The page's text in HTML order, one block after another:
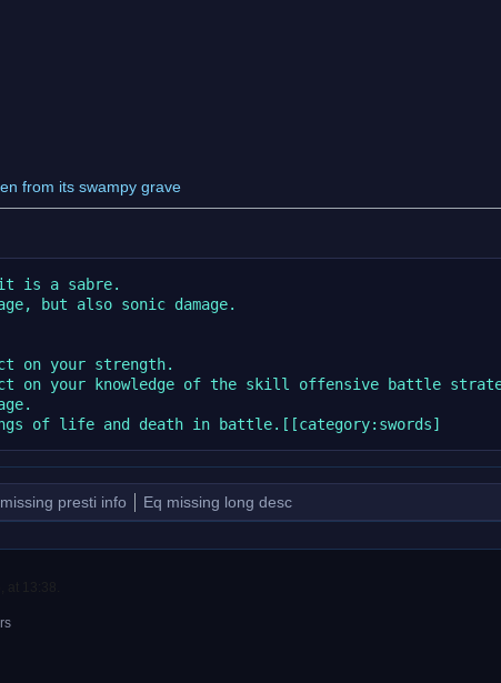
from its swampy grave
is a sabre.
but also sonic damage.
on your strength.
on your knowledge of the skill offensive battle
presti info Eq missing long desc